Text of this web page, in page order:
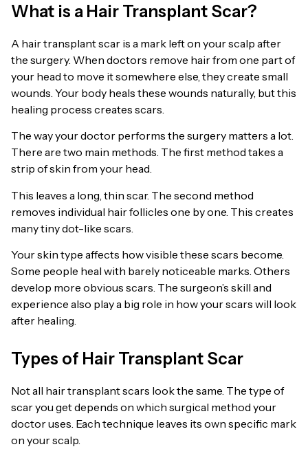
What is a Hair Transplant Scar?
A hair transplant scar is a mark left on your scalp after
the surgery. When doctors remove hair from one part of
your head to move it somewhere else, they create small
wounds. Your body heals these wounds naturally, but this
healing process creates scars.
The way your doctor performs the surgery matters a lot.
There are two main methods. The first method takes a
strip of skin from your head.
This leaves a long, thin scar. The second method
removes individual hair follicles one by one. This creates
many tiny dot-like scars.
Your skin type affects how visible these scars become.
Some people heal with barely noticeable marks. Others
develop more obvious scars. The surgeon’s skill and
experience also play a big role in how your scars will look
after healing.
Types of Hair Transplant Scar
Not all hair transplant scars look the same. The type of
scar you get depends on which surgical method your
doctor uses. Each technique leaves its own specific mark
on your scalp.